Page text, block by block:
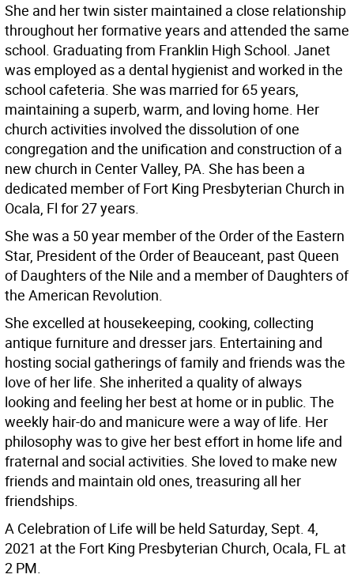
She and her twin sister maintained a close relationship
throughout her formative years and attended the same
school. Graduating from Franklin High School. Janet
was employed as a dental hygienist and worked in the
school cafeteria. She was married for 65 years,
maintaining a superb, warm, and loving home. Her
church activities involved the dissolution of one
congregation and the unification and construction of a
new church in Center Valley, PA. She has been a
dedicated member of Fort King Presbyterian Church in
Ocala, Fl for 27 years.
She was a 50 year member of the Order of the Eastern
Star, President of the Order of Beauceant, past Queen
of Daughters of the Nile and a member of Daughters of
the American Revolution.
She excelled at housekeeping, cooking, collecting
antique furniture and dresser jars. Entertaining and
hosting social gatherings of family and friends was the
love of her life. She inherited a quality of always
looking and feeling her best at home or in public. The
weekly hair-do and manicure were a way of life. Her
philosophy was to give her best effort in home life and
fraternal and social activities. She loved to make new
friends and maintain old ones, treasuring all her
friendships.
A Celebration of Life will be held Saturday, Sept. 4,
2021 at the Fort King Presbyterian Church, Ocala, FL at
2 PM.